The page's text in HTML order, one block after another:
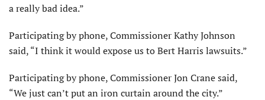
a really bad idea.”
Participating by phone, Commissioner Kathy Johnson
said, “I think it would expose us to Bert Harris lawsuits.”
Participating by phone, Commissioner Jon Crane said,
“We just can’t put an iron curtain around the city.”